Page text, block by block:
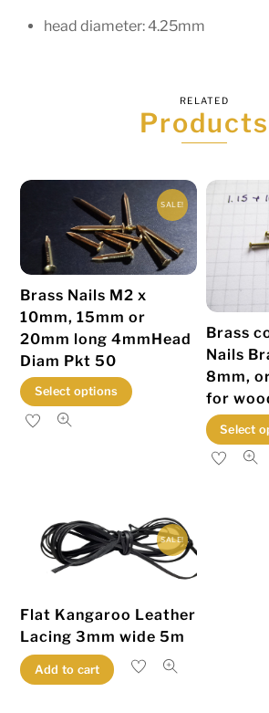
head diameter: 4.25mm
RELATED
Products
SALE!
Brass Nails M2 x
10mm, 15mm or
20mm long 4mmHead
Diam Pkt 50
Select options
options
may
chosen
on
the
Brass
Nails
8mm,
for
Select
SALE!
Flat Kangaroo Leather
Lacing 3mm wide 5m
Add to cart